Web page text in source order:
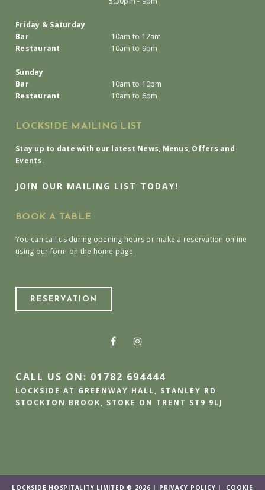
Friday & Saturday
Bar
10am to 12am
Restaurant
10am to 9pm
Sunday
Bar
10am to 10pm
Restaurant
10am to 6pm
LOCKSIDE MAILING LIST
Stay up to date with our latest News, Menus, Offers and
Events.
JOIN OUR MAILING LIST TODAY!
BOOK A TABLE
You can call us during opening hours or make a reservation online
using our form on the home page.
RESERVATION
CALL US ON: 01782 694444
LOCKSIDE AT GREENWAY HALL, STANLEY RD
STOCKTON BROOK, STOKE ON TRENT ST9 9LJ
LOCKSIDE HOSPITALITY LIMITED © 2026 | PRIVACY POLICY | COOKIE